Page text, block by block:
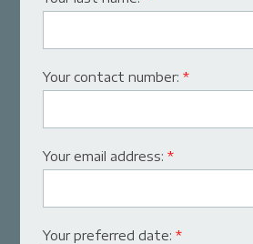
Your contact number:*
Your email address:*
Your preferred date:*